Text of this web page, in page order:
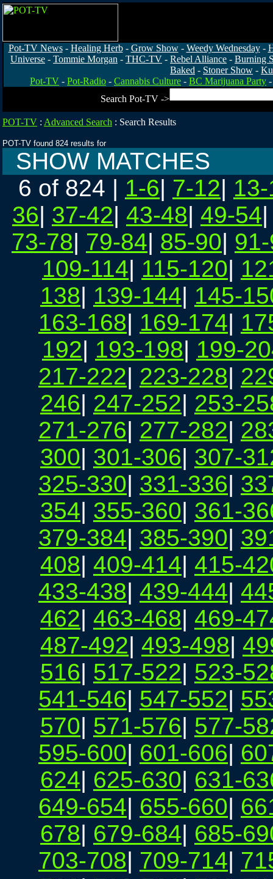
Pot-TV News- Healing Herb- Grow Show- Weedy Wednesday-
Universe - Tommie Morgan - THC-TV - Rebel Alliance - Burning
Baked - Stoner Show -
Pot-TV - Pot-Radio - Cannabis Culture - BC Marijuana Party
Search Pot-TV ->
POT-TV : Advanced Search : Search Results
POT-TV found 824 results for
SHOW MATCHES
6 of 824 | 1-6| 7-12|
36| 37-42| 43-48| 49-54
73-78| 79-84| 85-90|
109-114| 115-120|
138| 139-144| 145-
163-168| 169-174|
192| 193-198| 199-
217-222| 223-228|
246| 247-252| 253-
271-276| 277-282|
300| 301-306| 307-
325-330| 331-336|
354| 355-360| 361-
379-384| 385-390|
408| 409-414| 415-
433-438| 439-444|
462| 463-468| 469-
487-492| 493-498|
516| 517-522| 523-
541-546| 547-552|
570| 571-576| 577-
595-600| 601-606|
624| 625-630| 631-
649-654| 655-660|
678| 679-684| 685-
703-708| 709-714|